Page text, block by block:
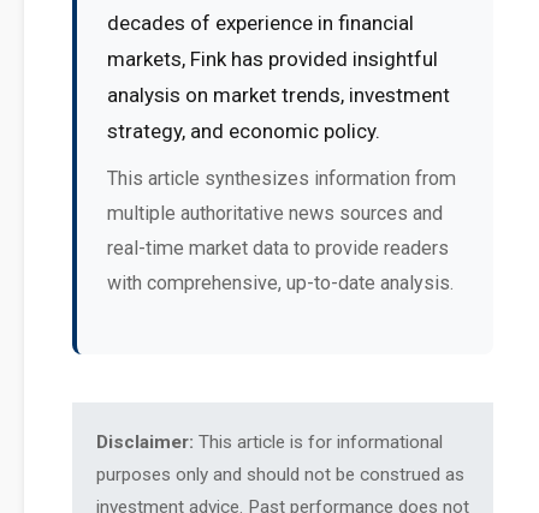
decades of experience in financial
markets, Fink has provided insightful
analysis on market trends, investment
strategy, and economic policy.
This article synthesizes information from
multiple authoritative news sources and
real-time market data to provide readers
with comprehensive, up-to-date analysis.
Disclaimer: This article is for informational
purposes only and should not be construed as
investment advice. Past performance does not